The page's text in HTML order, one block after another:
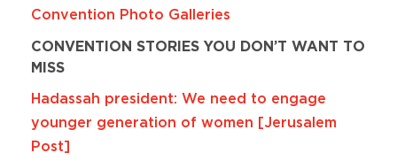
Convention Photo Galleries
CONVENTION STORIES YOU DON’T WANT TO
MISS
Hadassah president: We need to engage
younger generation of women [Jerusalem
Post]